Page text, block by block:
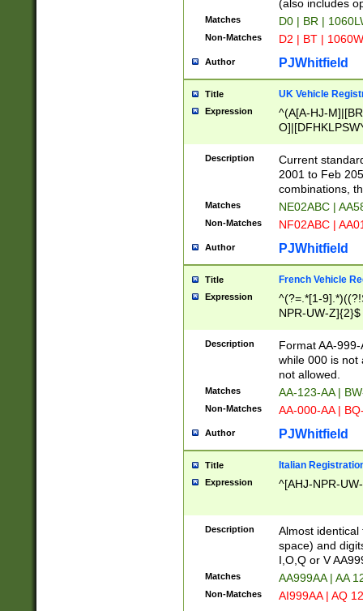
(also includes
Matches D0 | BR |
Non-Matches D2 | BT |
Author PJWhitfield
Title UK Vehicle
Expression
^(A[A-HJ-
F]|)(0[02-9]|[1-
Description
Current
2001 to Feb
combinations,
Matches NE02ABC |
Non-Matches NF02ABC |
Author PJWhitfield
Title French Vehicle
Expression
^(?=.*[1-
NPR-UW-Z]{2}$
Description
Format AA-
while 000 is not
not allowed.
Matches AA-123-AA |
Non-Matches AA-000-AA |
Author PJWhitfield
Title Italian
Expression ^[AHJ-NPR-
Description
Almost
space) and
I,O,Q or V
Matches AA999AA | AA
Non-Matches AI999AA | AQ